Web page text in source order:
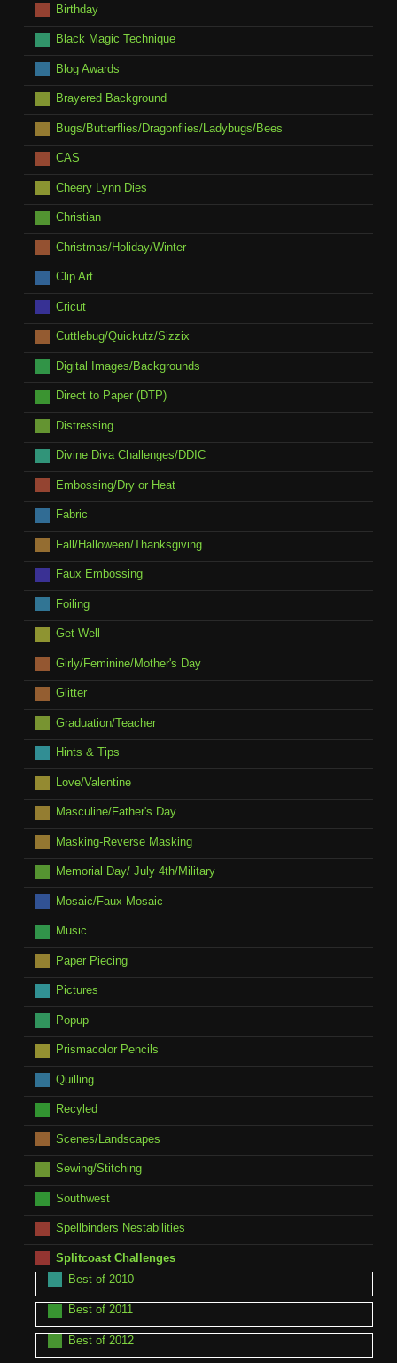
Birthday
Black Magic Technique
Blog Awards
Brayered Background
Bugs/Butterflies/Dragonflies/Ladybugs/Bees
CAS
Cheery Lynn Dies
Christian
Christmas/Holiday/Winter
Clip Art
Cricut
Cuttlebug/Quickutz/Sizzix
Digital Images/Backgrounds
Direct to Paper (DTP)
Distressing
Divine Diva Challenges/DDIC
Embossing/Dry or Heat
Fabric
Fall/Halloween/Thanksgiving
Faux Embossing
Foiling
Get Well
Girly/Feminine/Mother's Day
Glitter
Graduation/Teacher
Hints & Tips
Love/Valentine
Masculine/Father's Day
Masking-Reverse Masking
Memorial Day/ July 4th/Military
Mosaic/Faux Mosaic
Music
Paper Piecing
Pictures
Popup
Prismacolor Pencils
Quilling
Recyled
Scenes/Landscapes
Sewing/Stitching
Southwest
Spellbinders Nestabilities
Splitcoast Challenges
Best of 2010
Best of 2011
Best of 2012